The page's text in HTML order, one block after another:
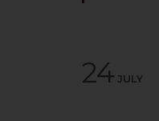
24 JULY